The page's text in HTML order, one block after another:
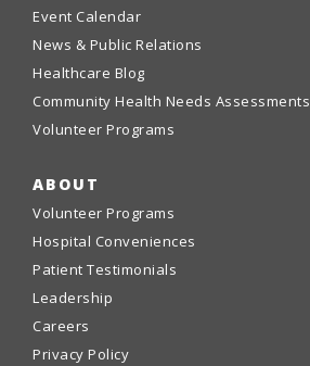
Event Calendar
News & Public Relations
Healthcare Blog
Community Health Needs Assessments
Volunteer Programs
ABOUT
Volunteer Programs
Hospital Conveniences
Patient Testimonials
Leadership
Careers
Privacy Policy